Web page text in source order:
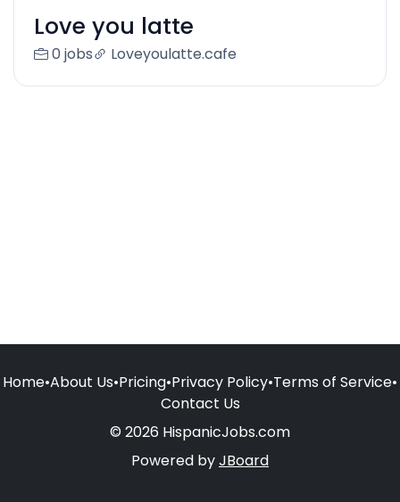
Love you latte
0 jobs Loveyoulatte.cafe
Home•About Us•Pricing•Privacy Policy•Terms of Service•
Contact Us
© 2026 HispanicJobs.com
Powered byJBoard